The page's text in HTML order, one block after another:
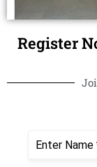
Register